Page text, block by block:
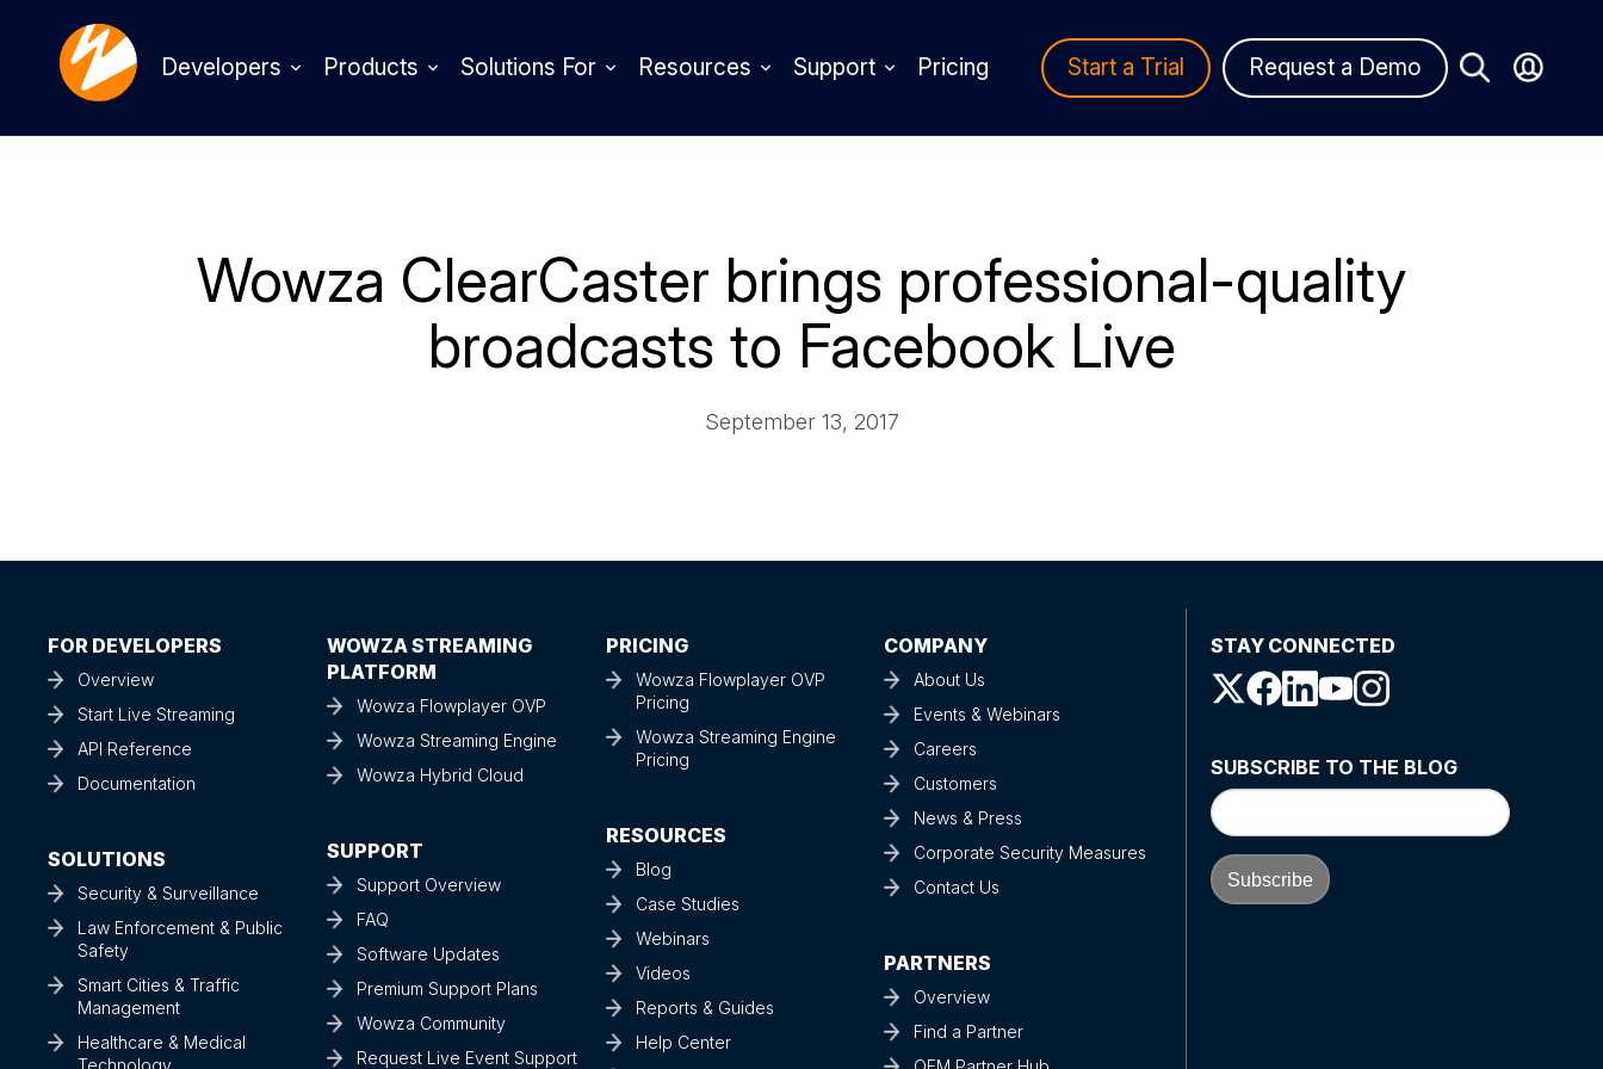
Developers Products Solutions For Resources Support Pricing Start a Trial Request a Demo
Wowza ClearCaster brings professional-quality
broadcasts to Facebook Live
September 13, 2017
FOR DEVELOPERS
Overview
Start Live Streaming
API Reference
Documentation
SOLUTIONS
Security & Surveillance
Law Enforcement & Public
Safety
Smart Cities & Traffic
Management
Healthcare & Medical
Technology
WOWZA STREAMING
PLATFORM
Wowza Flowplayer OVP
Wowza Streaming Engine
Wowza Hybrid Cloud
SUPPORT
Support Overview
FAQ
Software Updates
Premium Support Plans
Wowza Community
Request Live Event Support
PRICING
Wowza Flowplayer OVP
Pricing
Wowza Streaming Engine
Pricing
RESOURCES
Blog
Case Studies
Webinars
Videos
Reports & Guides
Help Center
COMPANY
About Us
Events & Webinars
Careers
Customers
News & Press
Corporate Security Measures
Contact Us
PARTNERS
Overview
Find a Partner
STAY CONNECTED
SUBSCRIBE TO THE BLOG